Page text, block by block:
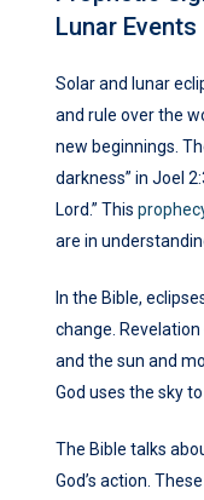
Lunar Events
Solar and lunar
and rule over the
new beginnings.
darkness” in Joel
Lord.” This
are in
In the Bible,
change.
and the sun and
God uses the sky
The Bible talks
God’s action.